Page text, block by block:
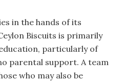
in the hands of its
Biscuits is primarily
particularly of
parental support. A team
who may also be